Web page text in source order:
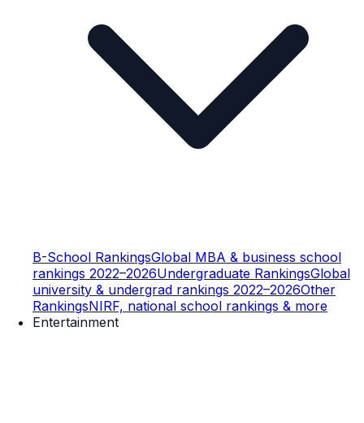
B-School RankingsGlobal MBA & business school
rankings 2022–2026Undergraduate RankingsGlobal
university & undergrad rankings 2022–2026Other
RankingsNIRF, national school rankings & more
Entertainment